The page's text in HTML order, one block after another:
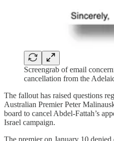
Screengrab of email
cancellation from the
The fallout has raised questions
Australian Premier Peter
board to cancel Abdel-Fattah’s
Israel campaign.
The premier on January 10